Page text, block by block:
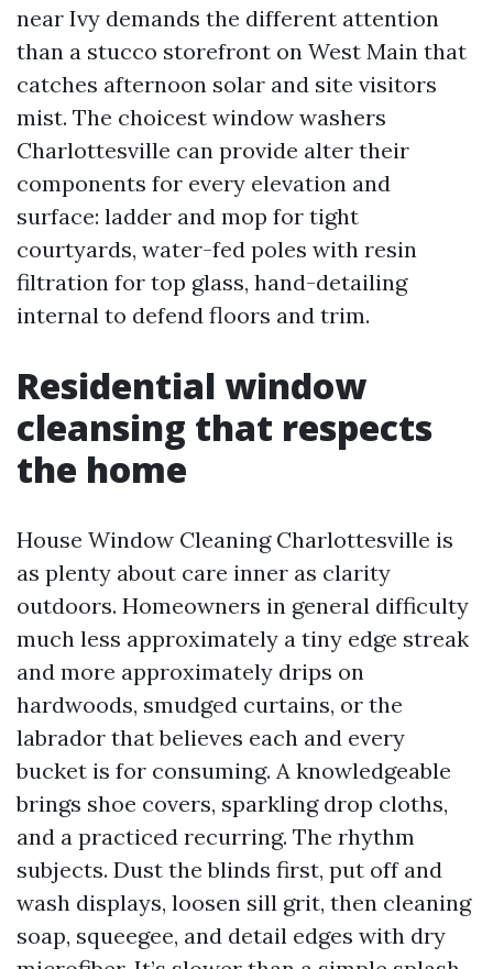
near Ivy demands the different attention
than a stucco storefront on West Main that
catches afternoon solar and site visitors
mist. The choicest window washers
Charlottesville can provide alter their
components for every elevation and
surface: ladder and mop for tight
courtyards, water-fed poles with resin
filtration for top glass, hand-detailing
internal to defend floors and trim.
Residential window
cleansing that respects
the home
House Window Cleaning Charlottesville is
as plenty about care inner as clarity
outdoors. Homeowners in general difficulty
much less approximately a tiny edge streak
and more approximately drips on
hardwoods, smudged curtains, or the
labrador that believes each and every
bucket is for consuming. A knowledgeable
brings shoe covers, sparkling drop cloths,
and a practiced recurring. The rhythm
subjects. Dust the blinds first, put off and
wash displays, loosen sill grit, then cleaning
soap, squeegee, and detail edges with dry